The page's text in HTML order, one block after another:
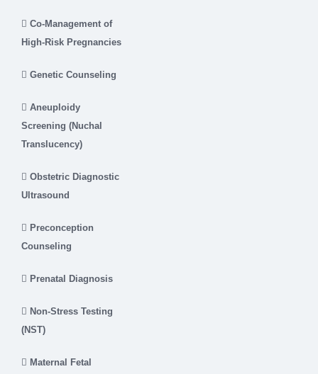
Co-Management of
High-Risk Pregnancies
Genetic Counseling
Aneuploidy
Screening (Nuchal
Translucency)
Obstetric Diagnostic
Ultrasound
Preconception
Counseling
Prenatal Diagnosis
Non-Stress Testing
(NST)
Maternal Fetal